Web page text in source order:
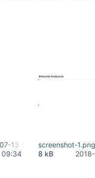
13 11-33-59.png
09:34
screenshot-1.png
8 kB